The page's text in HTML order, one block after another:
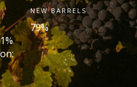
NEW BARRELS
79%